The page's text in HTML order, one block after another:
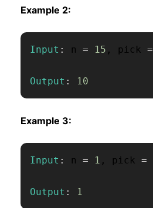
Example 2:
Input : n = 15 , pick =
Output : 10
Example 3:
Input : n = 1 , pick =
Output : 1